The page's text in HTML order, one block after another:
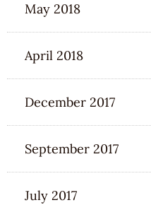
May 2018
April 2018
December 2017
September 2017
July 2017